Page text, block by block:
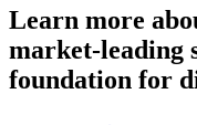
Learn more
market-leading
foundation for